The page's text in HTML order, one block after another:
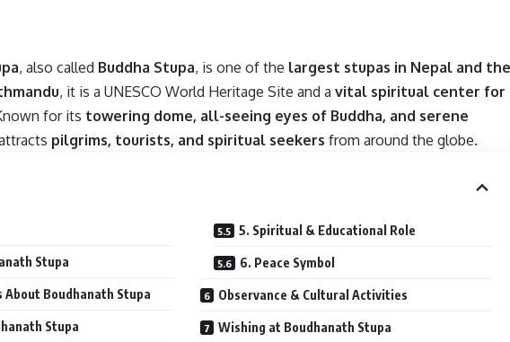
, also called Buddha Stupa, is one of the largest stupas in Nepal and the
, it is a UNESCO World Heritage Site and a vital spiritual center for
for its towering dome, all-seeing eyes of Buddha, and serene
pilgrims, tourists, and spiritual seekers from around the globe.
Stupa
About Boudhanath Stupa
Stupa
5. Spiritual & Educational Role
6. Peace Symbol
Observance & Cultural Activities
Wishing at Boudhanath Stupa